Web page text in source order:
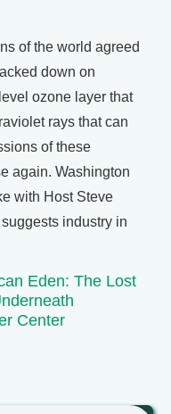
of the world agreed
down on
ozone layer that
rays that can
of these
again. Washington
with Host Steve
industry in
Eden: The Lost
Center